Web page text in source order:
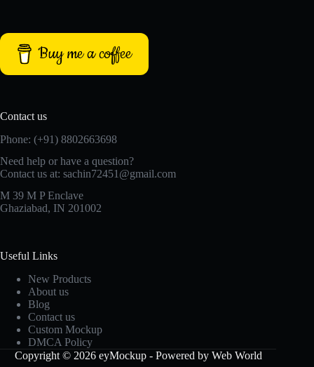
Buy me a coffee
Contact us
Phone: (+91) 8802663698
Need help or have a question?
Contact us at: sachin72451@gmail.com
M 39 M P Enclave
Ghaziabad, IN 201002
Useful Links
New Products
About us
Blog
Contact us
Custom Mockup
DMCA Policy
Copyright © 2026 eyMockup - Powered by Web World